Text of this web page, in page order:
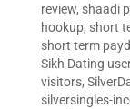
review, shaadi
hookup, short
short term
Sikh Dating
visitors,
silversingles-